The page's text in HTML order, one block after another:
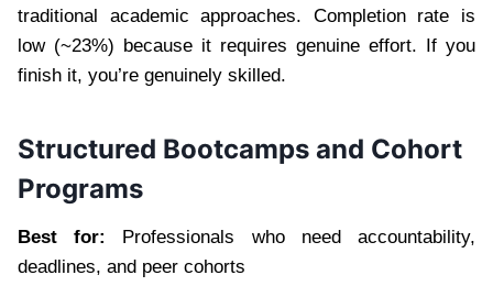
traditional academic approaches. Completion rate is
low (~23%) because it requires genuine effort. If you
finish it, you’re genuinely skilled.
Structured Bootcamps and Cohort
Programs
Best for:
Professionals who need accountability,
deadlines, and peer cohorts